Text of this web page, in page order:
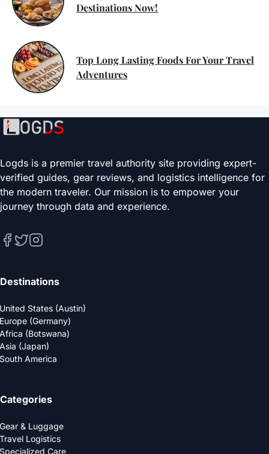
Destinations Now!
Top Long Lasting Foods For Your Travel
Adventures
Logds is a premier travel authority site providing expert-
verified guides, gear reviews, and logistics intelligence for
the modern traveler. Our mission is to empower your
journey through data and experience.
Destinations
United States (Austin)
Europe (Germany)
Africa (Botswana)
Asia (Japan)
South America
Categories
Gear & Luggage
Travel Logistics
Specialized Care